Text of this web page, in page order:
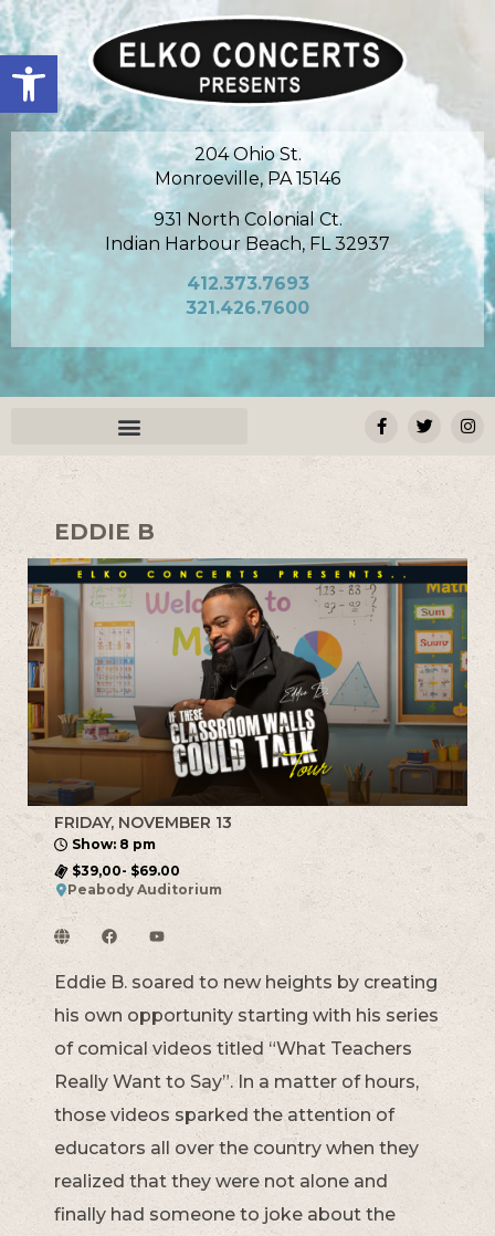
Open toolbar
204 Ohio St.
Monroeville, PA 15146
931 North Colonial Ct.
Indian Harbour Beach, FL 32937
412.373.7693
321.426.7600
EDDIE B
FRIDAY, NOVEMBER 13
Show: 8 pm
$39,00- $69.00
Peabody Auditorium
Eddie B. soared to new heights by creating
his own opportunity starting with his series
of comical videos titled “What Teachers
Really Want to Say”. In a matter of hours,
those videos sparked the attention of
educators all over the country when they
realized that they were not alone and
finally had someone to joke about the